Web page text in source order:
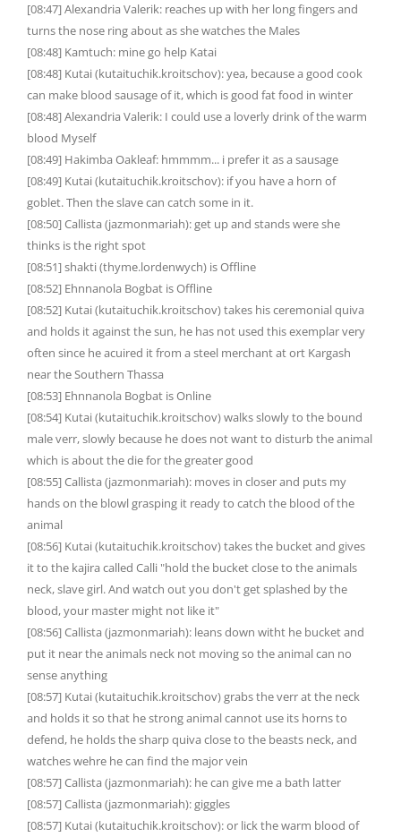
[08:47] Alexandria Valerik: reaches up with her long fingers and
turns the nose ring about as she watches the Males
[08:48] Kamtuch: mine go help Katai
[08:48] Kutai (kutaituchik.kroitschov): yea, because a good cook
can make blood sausage of it, which is good fat food in winter
[08:48] Alexandria Valerik: I could use a loverly drink of the warm
blood Myself
[08:49] Hakimba Oakleaf: hmmmm... i prefer it as a sausage
[08:49] Kutai (kutaituchik.kroitschov): if you have a horn of
goblet. Then the slave can catch some in it.
[08:50] Callista (jazmonmariah): get up and stands were she
thinks is the right spot
[08:51] shakti (thyme.lordenwych) is Offline
[08:52] Ehnnanola Bogbat is Offline
[08:52] Kutai (kutaituchik.kroitschov) takes his ceremonial quiva
and holds it against the sun, he has not used this exemplar very
often since he acuired it from a steel merchant at ort Kargash
near the Southern Thassa
[08:53] Ehnnanola Bogbat is Online
[08:54] Kutai (kutaituchik.kroitschov) walks slowly to the bound
male verr, slowly because he does not want to disturb the animal
which is about the die for the greater good
[08:55] Callista (jazmonmariah): moves in closer and puts my
hands on the blowl grasping it ready to catch the blood of the
animal
[08:56] Kutai (kutaituchik.kroitschov) takes the bucket and gives
it to the kajira called Calli "hold the bucket close to the animals
neck, slave girl. And watch out you don't get splashed by the
blood, your master might not like it"
[08:56] Callista (jazmonmariah): leans down witht he bucket and
put it near the animals neck not moving so the animal can no
sense anything
[08:57] Kutai (kutaituchik.kroitschov) grabs the verr at the neck
and holds it so that he strong animal cannot use its horns to
defend, he holds the sharp quiva close to the beasts neck, and
watches wehre he can find the major vein
[08:57] Callista (jazmonmariah): he can give me a bath latter
[08:57] Callista (jazmonmariah): giggles
[08:57] Kutai (kutaituchik.kroitschov): or lick the warm blood of